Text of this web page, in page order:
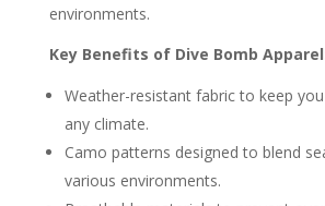
environments.
Key Benefits of Dive Bomb
Weather-resistant fabric to keep
any climate.
Camo patterns designed to blend
various environments.